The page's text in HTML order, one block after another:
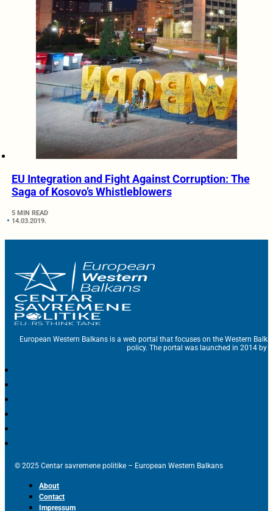
EU Integration and Fight Against Corruption: The
Saga of Kosovo’s Whistleblowers
5 MIN READ
14.03.2019.
European Western Balkans is a web portal that focuses on the Western
policy. The portal was launched in 2014 by
© 2025 Centar savremene politike – European Western Balkans
About
Contact
Impressum